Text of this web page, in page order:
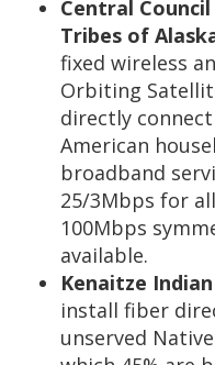
Central
Tribes of
fixed wireless
Orbiting
directly
American
broadband
25/3Mbps for
100Mbps
available.
Kenaitze
install fiber
unserved